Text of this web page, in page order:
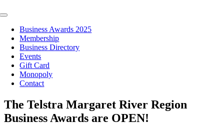
Toggle
NavigationBusiness Awards 2025
Membership
Business Directory
Events
Gift Card
Monopoly
Contact
The Telstra Margaret River Region
Business Awards are OPEN!